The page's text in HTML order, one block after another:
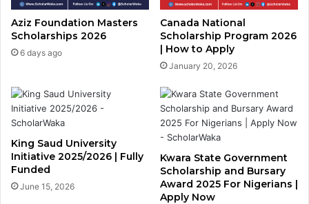
Aziz Foundation Masters
Scholarships 2026
6 days ago
Canada National
Scholarship Program 2026
| How to Apply
January 20, 2026
King Saud University
Initiative 2025/2026 | Fully
Funded
June 15, 2026
Kwara State Government
Scholarship and Bursary
Award 2025 For Nigerians |
Apply Now